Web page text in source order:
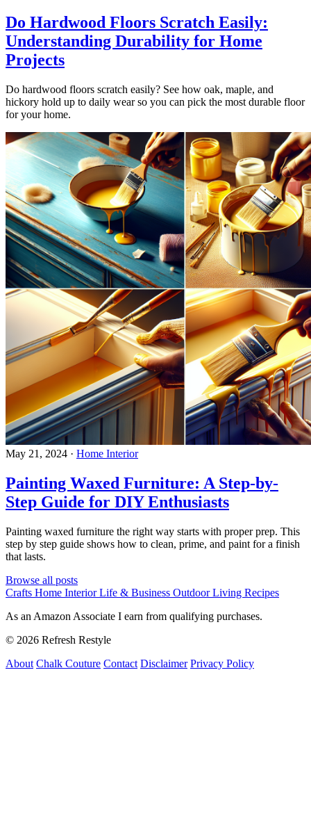
Do Hardwood Floors Scratch Easily:
Understanding Durability for Home
Projects
Do hardwood floors scratch easily? See how oak, maple, and
hickory hold up to daily wear so you can pick the most durable floor
for your home.
May 21, 2024 · Home Interior
Painting Waxed Furniture: A Step-by-
Step Guide for DIY Enthusiasts
Painting waxed furniture the right way starts with proper prep. This
step by step guide shows how to clean, prime, and paint for a finish
that lasts.
Browse all posts
Crafts Home InteriorLife & Business Outdoor Living Recipes
As an Amazon Associate I earn from qualifying purchases.
© 2026 Refresh Restyle
About Chalk Couture Contact Disclaimer Privacy Policy